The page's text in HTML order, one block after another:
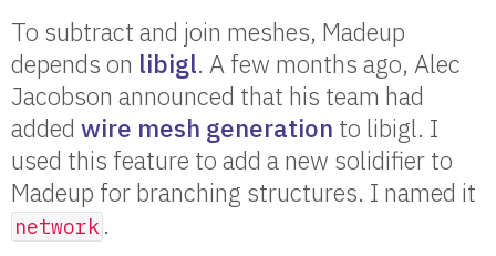
To subtract and join meshes, Madeup
depends on libigl. A few months ago, Alec
Jacobson announced that his team had
added wire mesh generation to libigl. I
used this feature to add a new solidifier to
Madeup for branching structures. I named it
network .